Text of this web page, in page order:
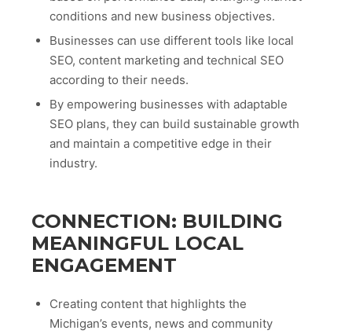
conditions and new business objectives.
Businesses can use different tools like local
SEO, content marketing and technical SEO
according to their needs.
By empowering businesses with adaptable
SEO plans, they can build sustainable growth
and maintain a competitive edge in their
industry.
CONNECTION: BUILDING
MEANINGFUL LOCAL
ENGAGEMENT
Creating content that highlights the
Michigan’s events, news and community